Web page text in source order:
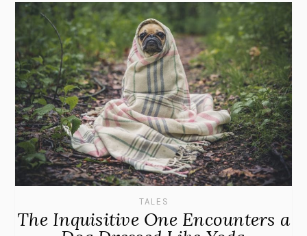
TALES
The Inquisitive One Encounters a